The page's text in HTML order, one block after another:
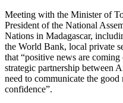
Meeting with the Minister of
President of the National
Nations in Madagascar,
the World Bank, local private
that “positive news are
strategic partnership between
need to communicate the
confidence”.